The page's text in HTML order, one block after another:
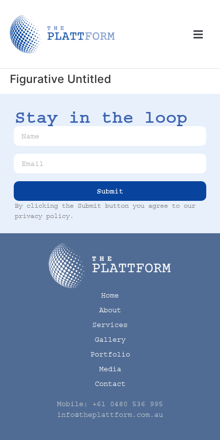
Figurative Untitled
Stay in the loop
Submit
By clicking the Submit button you agree to our
privacy policy.
Home
About
Services
Gallery
Portfolio
Media
Contact
Mobile: +61 0480 536 995
info@theplattform.com.au